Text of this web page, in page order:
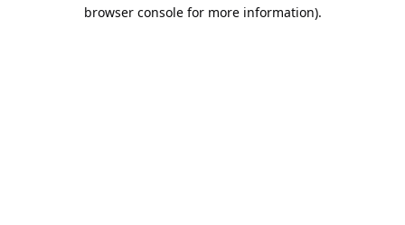
browser console for more information).